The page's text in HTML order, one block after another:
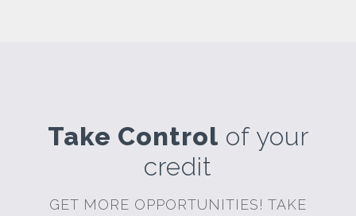
Take Controlof your
credit
GET MORE OPPORTUNITIES! TAKE